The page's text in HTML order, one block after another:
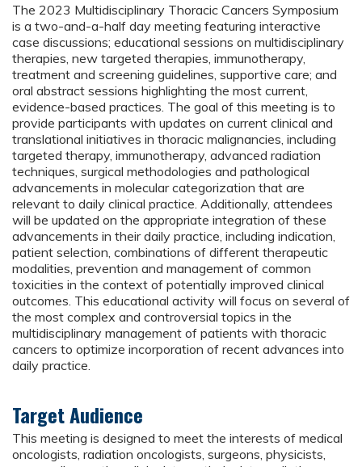
The 2023 Multidisciplinary Thoracic Cancers Symposium
is a two-and-a-half day meeting featuring interactive
case discussions; educational sessions on multidisciplinary
therapies, new targeted therapies, immunotherapy,
treatment and screening guidelines, supportive care; and
oral abstract sessions highlighting the most current,
evidence-based practices. The goal of this meeting is to
provide participants with updates on current clinical and
translational initiatives in thoracic malignancies, including
targeted therapy, immunotherapy, advanced radiation
techniques, surgical methodologies and pathological
advancements in molecular categorization that are
relevant to daily clinical practice. Additionally, attendees
will be updated on the appropriate integration of these
advancements in their daily practice, including indication,
patient selection, combinations of different therapeutic
modalities, prevention and management of common
toxicities in the context of potentially improved clinical
outcomes. This educational activity will focus on several of
the most complex and controversial topics in the
multidisciplinary management of patients with thoracic
cancers to optimize incorporation of recent advances into
daily practice.
Target Audience
This meeting is designed to meet the interests of medical
oncologists, radiation oncologists, surgeons, physicists,